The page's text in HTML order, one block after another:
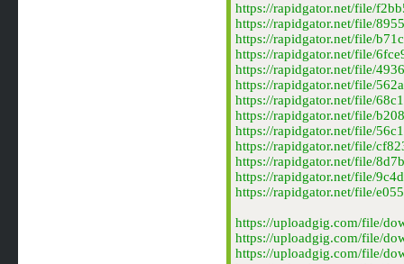
https://rapidgator.net/file/
https://rapidgator.net/file/
https://rapidgator.net/file/
https://rapidgator.net/file/
https://rapidgator.net/file/
https://rapidgator.net/file/
https://rapidgator.net/file/
https://rapidgator.net/file/
https://rapidgator.net/file/
https://rapidgator.net/file/
https://rapidgator.net/file/
https://rapidgator.net/file/
https://rapidgator.net/file/
https://uploadgig.com/file/
https://uploadgig.com/file/
https://uploadgig.com/file/